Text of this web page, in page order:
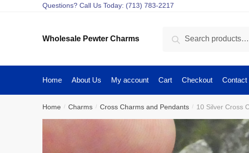
Questions? Call Us Today: (713) 783-2217
Wholesale Pewter Charms Search
Home About Us My account Cart Checkout Contact
Home / Charms / Cross Charms and Pendants / 10 Silver Cross